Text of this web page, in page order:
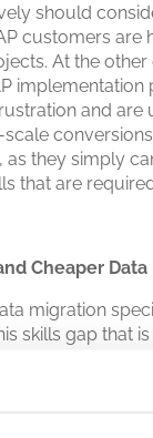
should
customers are
At the other
implementation
and are
they simply
that are
Cheaper
migration
skills gap that
It can